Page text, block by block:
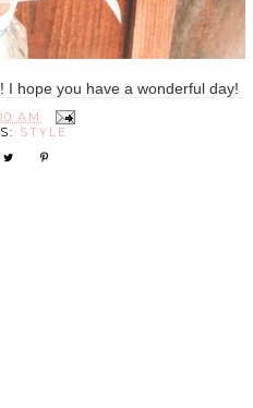
I hope you have a wonderful day!
AM
STYLE